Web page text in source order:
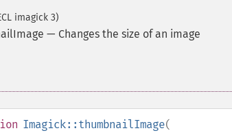
imagick 3)
— Changes the size of an image
Imagick::thumbnailImage(